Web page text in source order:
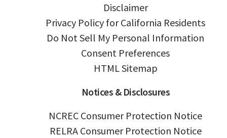
Disclaimer
Privacy Policy for California Residents
Do Not Sell My Personal Information
Consent Preferences
HTML Sitemap
Notices & Disclosures
NCREC Consumer Protection Notice
RELRA Consumer Protection Notice